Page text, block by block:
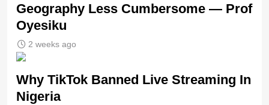
Geography Less Cumbersome — Prof
Oyesiku
2 weeks ago
Why TikTok Banned Live Streaming In
Nigeria